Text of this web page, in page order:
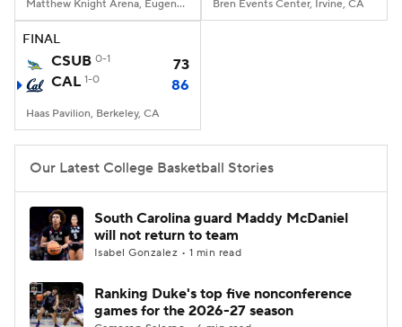
Matthew Knight Arena, Eugene, OR Bren Events Center, Irvine, CA
FINAL
CSUB 0-1
73
CAL 1-0 86
Haas Pavilion, Berkeley, CA
Our Latest College Basketball Stories
South Carolina guard Maddy McDaniel
will not return to team
Isabel Gonzalez • 1 min read
Ranking Duke's top five nonconference
games for the 2026-27 season